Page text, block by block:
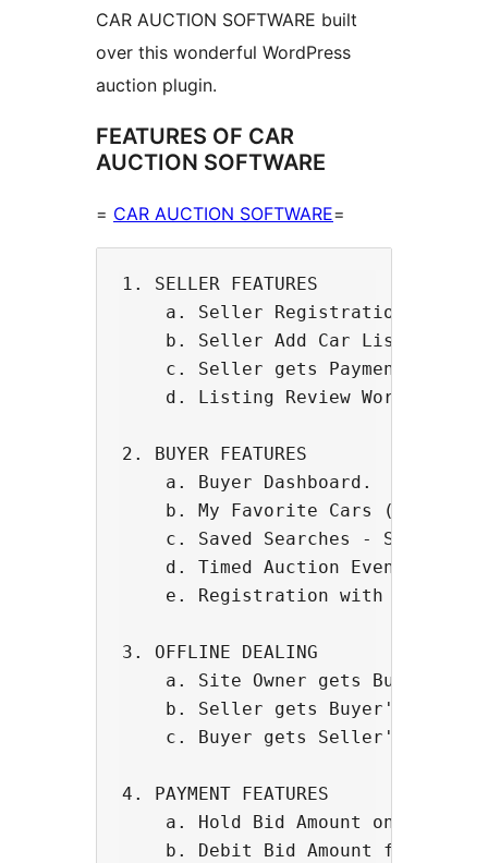
CAR AUCTION SOFTWARE built
over this wonderful WordPress
auction plugin.
FEATURES OF CAR
AUCTION SOFTWARE
= CAR AUCTION SOFTWARE=
1. SELLER FEATURES
a. Seller Registration and
b. Seller Add Car Listing
c. Seller gets Payment to
d. Listing Review Workflow -
2. BUYER FEATURES
    a. Buyer Dashboard.
b. My Favorite Cars (Wishlist
c. Saved Searches - Software
d. Timed Auction Events with
e. Registration with Credit
3. OFFLINE DEALING
a. Site Owner gets Buyer
b. Seller gets Buyer's
c. Buyer gets Seller's
4. PAYMENT FEATURES
a. Hold Bid Amount on Credit
b. Debit Bid Amount from